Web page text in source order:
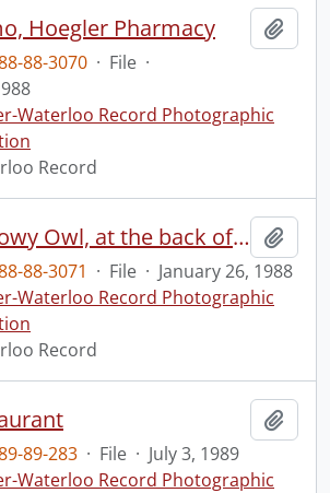
Hoegler Pharmacy
88-3070 · File ·
Waterloo Record Photographic
Record
Record, a Snowy Owl, at the back of the building
88-3071 · File · January 26, 1988
Waterloo Record Photographic
Record
89-283 · File · July 3, 1989
Waterloo Record Photographic